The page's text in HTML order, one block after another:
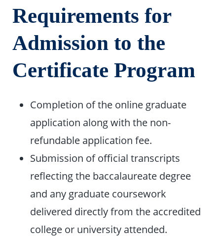
Requirements for
Admission to the
Certificate Program
Completion of the online graduate
application along with the non-
refundable application fee.
Submission of official transcripts
reflecting the baccalaureate degree
and any graduate coursework
delivered directly from the accredited
college or university attended.